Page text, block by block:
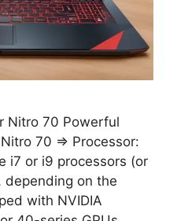
Nitro 70 Powerful
70 ⇒ Processor:
i7 or i9 processors (or
depending on the
with NVIDIA